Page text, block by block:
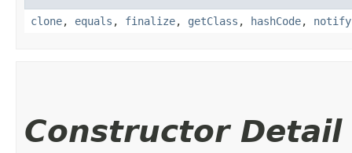
clone, equals , finalize, getClass , hashCode, notify
Constructor Detail